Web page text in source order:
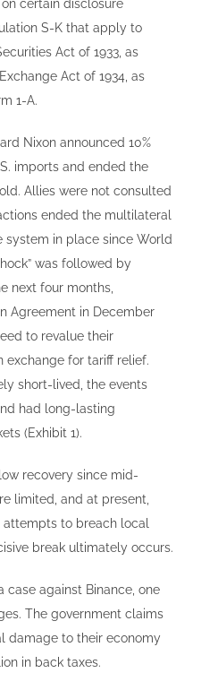
certain disclosure
S-K that apply to
Act of 1933, as
Act of 1934, as
1-A.
Nixon announced 10%
imports and ended the
Allies were not consulted
ended the multilateral
system in place since World
was followed by
next four months,
Agreement in December
to revalue their
exchange for tariff relief.
short-lived, the events
had long-lasting
(Exhibit 1).
recovery since mid-
limited, and at present,
to breach local
break ultimately occurs.
case against Binance, one
The government claims
damage to their economy
in back taxes.